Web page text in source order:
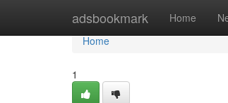
adsbookmark Home
Home
Home
1